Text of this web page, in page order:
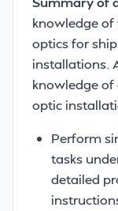
knowledge of
optics for
installations.
knowledge
optic
Perform
tasks
detailed